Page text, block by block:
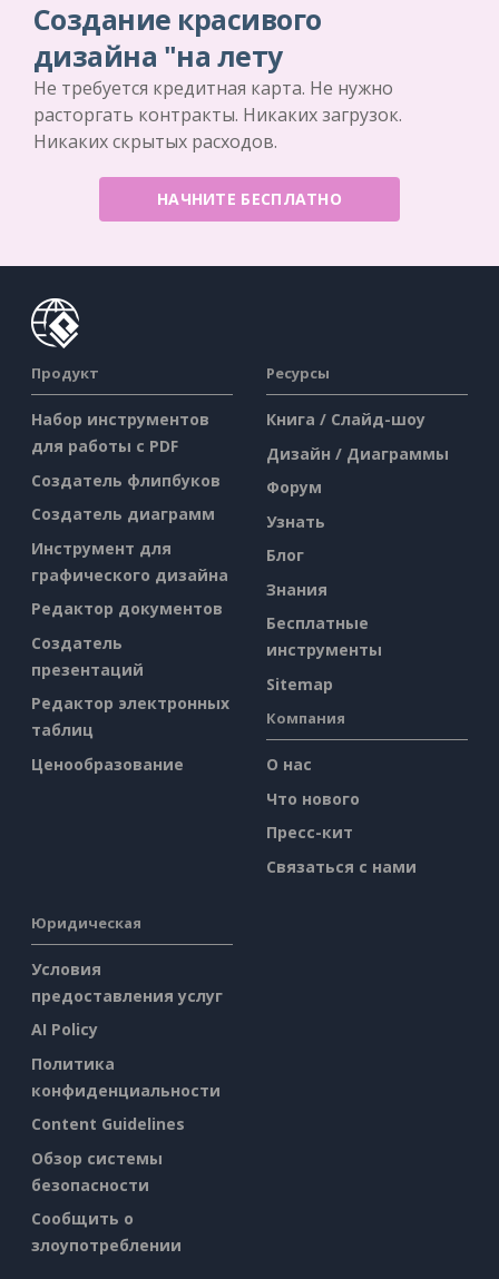
Создание красивого
дизайна "на лету
Не требуется кредитная карта. Не нужно
расторгать контракты. Никаких загрузок.
Никаких скрытых расходов.
НАЧНИТЕ БЕСПЛАТНО
Продукт
Набор инструментов
для работы с PDF
Создатель флипбуков
Создатель диаграмм
Инструмент для
графического дизайна
Редактор документов
Создатель
презентаций
Редактор электронных
таблиц
Ценообразование
Ресурсы
Книга / Слайд-шоу
Дизайн / Диаграммы
Форум
Узнать
Блог
Знания
Бесплатные
инструменты
Sitemap
Компания
О нас
Что нового
Пресс-кит
Связаться с нами
Юридическая
Условия
предоставления услуг
AI Policy
Политика
конфиденциальности
Content Guidelines
Обзор системы
безопасности
Сообщить о
злоупотреблении